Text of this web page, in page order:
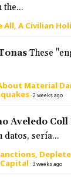
the...
All, A Civilian
These
Material
·2 weeks ago
Aveledo Coll
datos, sería...
· 3 weeks ago